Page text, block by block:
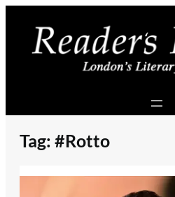
content
Tag: #Rotto